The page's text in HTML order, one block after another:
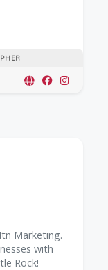
Marketing.
with
Rock!